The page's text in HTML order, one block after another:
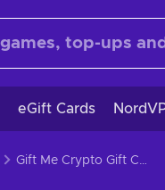
eGift Cards
Gift Me Crypto Gift Card (SOL) 250 CNY Key GLOBAL